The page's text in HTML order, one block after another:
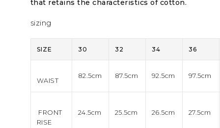
that retains the characteristics of cotton.
sizing
SIZE 30 32 34 36
WAIST
82.5cm 87.5cm 92.5cm 97.5cm
FRONT
RISE
24.5cm 25.5cm 26.5cm 27.5cm